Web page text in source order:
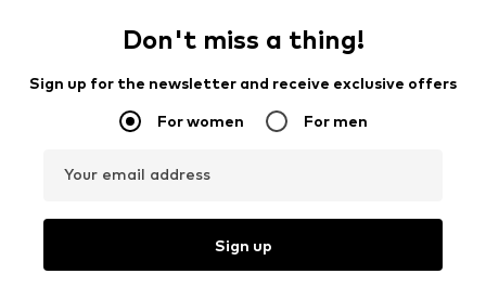
Don't miss a thing!
Sign up for the newsletter and receive exclusive offers
For women For men
Your email address
Sign up